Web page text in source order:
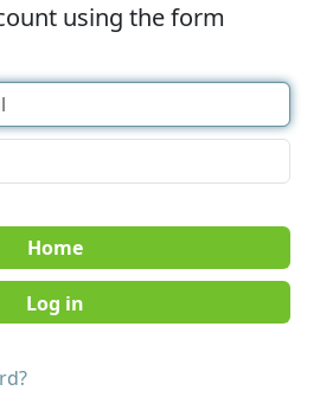
using the form
Home